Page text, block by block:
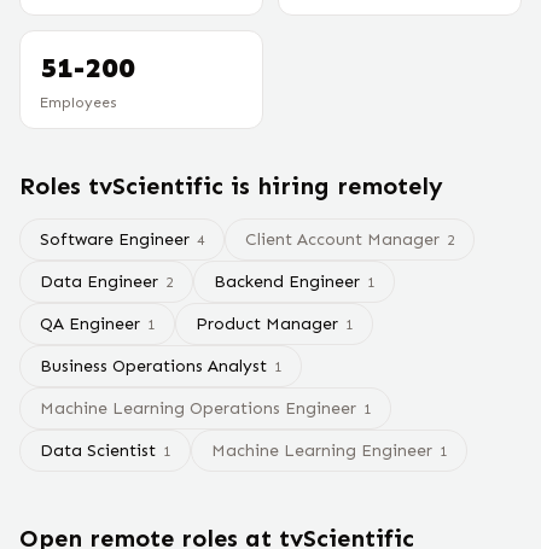
51-200
Employees
Roles tvScientific is hiring remotely
Software Engineer 4 Client Account Manager 2
Data Engineer 2 Backend Engineer 1
QA Engineer 1 Product Manager 1
Business Operations Analyst 1
Machine Learning Operations Engineer 1
Data Scientist 1 Machine Learning Engineer 1
Open remote roles at tvScientific